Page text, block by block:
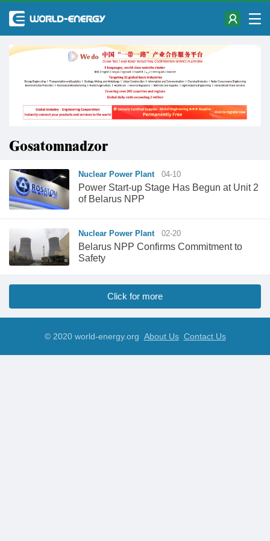
Gosatomnadzor
Nuclear Power Plant 04-10
Power Start-up Stage Has Begun at Unit 2
of Belarus NPP
Nuclear Power Plant 02-20
Belarus NPP Confirms Commitment to
Safety
Click for more
© 2020 world-energy.org About Us Contact Us